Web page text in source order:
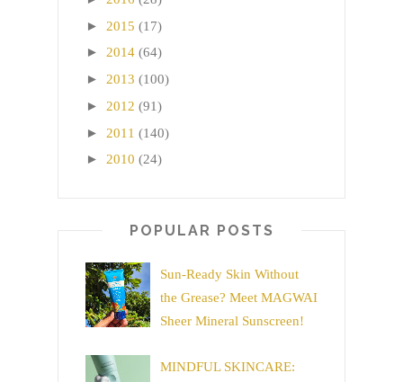
► 2015 (17)
► 2014 (64)
► 2013 (100)
► 2012 (91)
► 2011 (140)
► 2010 (24)
POPULAR POSTS
Sun-Ready Skin Without
the Grease? Meet MAGWAI
Sheer Mineral Sunscreen!
MINDFUL SKINCARE: